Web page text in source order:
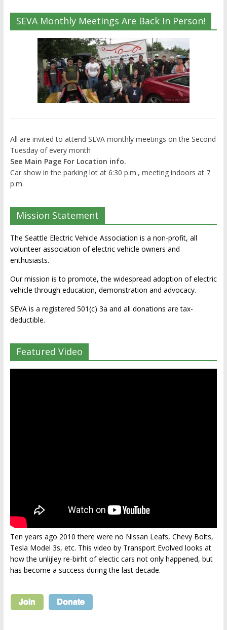
SEVA Monthly Meetings Are Back In Person!
All are invited to attend SEVA monthly meetings on the Second
Tuesday of every month
See Main Page For Location info.
Car show in the parking lot at 6:30 p.m., meeting indoors at 7
p.m.
Mission Statement
The Seattle Electric Vehicle Association is a non-profit, all
volunteer association of electric vehicle owners and
enthusiasts.
Our mission is to promote, the widespread adoption of electric
vehicle through education, demonstration and advocacy.
SEVA is a registered 501(c) 3a and all donations are tax-
deductible.
Featured Video
Ten years ago 2010 there were no Nissan Leafs, Chevy Bolts,
Tesla Model 3s, etc. This video by Transport Evolved looks at
how the unlijley re-birht of electic cars not only happened, but
has become a success during the last decade.